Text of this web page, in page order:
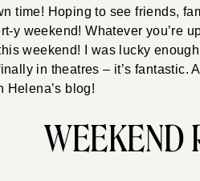
time! Hoping to see friends,
y weekend! Whatever you’re
weekend! I was lucky
in theatres – it’s fantastic.
Helena’s blog!
WEEKEND